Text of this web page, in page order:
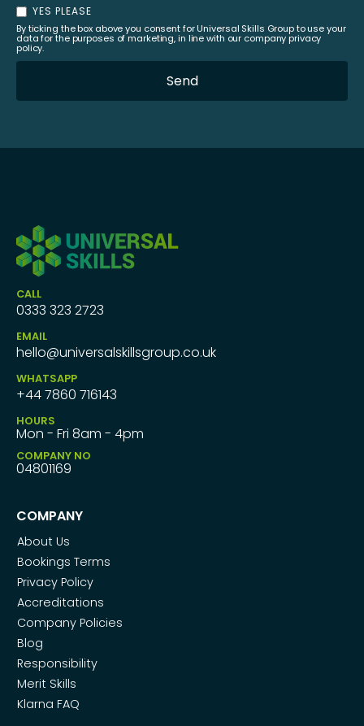
YES PLEASE
By ticking the box above you consent for Universal Skills Group to use your
data for the purposes of marketing, in line with our company privacy
policy.
CALL
0333 323 2723
EMAIL
hello@universalskillsgroup.co.uk
WHATSAPP
+44 7860 716143
HOURS
Mon - Fri 8am - 4pm
COMPANY NO
04801169
COMPANY
About Us
Bookings Terms
Privacy Policy
Accreditations
Company Policies
Blog
Responsibility
Merit Skills
Klarna FAQ